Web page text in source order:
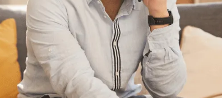
We can help. Give us a call at1-888-527-
8999or send us a quick note to call you
back and we’ll be in touch to answer any
questions you may have about debt. We’ll
help you find a solution that works best for
you.